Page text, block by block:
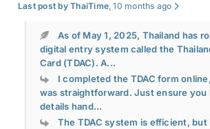
Last post by ThaiTime, 10 months ago
As of May 1, 2025, Thailand has
digital entry system called the
Card (TDAC). A...
I completed the TDAC form
was straightforward. Just ensure you
details hand...
The TDAC system is efficient,